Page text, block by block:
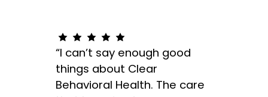
“I can’t say enough good
things about Clear
Behavioral Health. The care